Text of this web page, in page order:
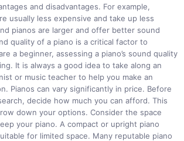
and disadvantages. For example,
usually less expensive and take up less
pianos are larger and offer better sound
quality of a piano is a critical factor to
a beginner, assessing a piano’s sound quality
It is always a good idea to take along an
or music teacher to help you make an
Pianos can vary significantly in price. Before
decide how much you can afford. This
down your options. Consider the space
your piano. A compact or upright piano
for limited space. Many reputable piano